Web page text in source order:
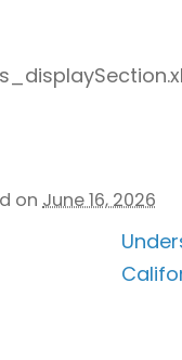
on June 16, 2026